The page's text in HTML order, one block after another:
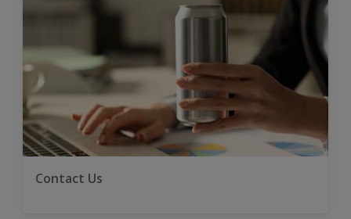
Contact Us